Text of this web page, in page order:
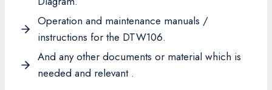
Operation and maintenance manuals /
instructions for the DTW106.
And any other documents or material which is
needed and relevant .